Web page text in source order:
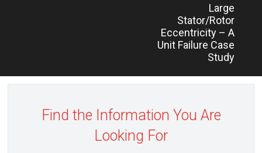
Previous
post:
Large
Stator/Rotor
Eccentricity – A
Unit Failure Case
Study
Find the Information You Are
Looking For